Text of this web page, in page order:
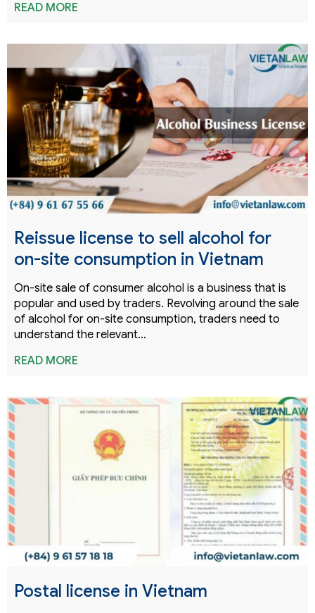
READ MORE
Reissue license to sell alcohol for
on-site consumption in Vietnam
On-site sale of consumer alcohol is a business that is
popular and used by traders. Revolving around the sale
of alcohol for on-site consumption, traders need to
understand the relevant…
READ MORE
Postal license in Vietnam